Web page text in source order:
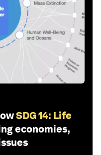
SDG 14: Life
economies,